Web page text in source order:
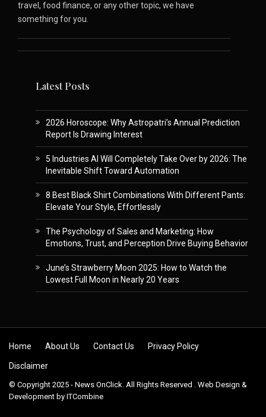
travel, food finance, or any other topic, we have
something for you.
Latest Posts
2026 Horoscope: Why Astropatri’s Annual Prediction
Report Is Drawing Interest
5 Industries AI Will Completely Take Over by 2026: The
Inevitable Shift Toward Automation
8 Best Black Shirt Combinations With Different Pants:
Elevate Your Style, Effortlessly
The Psychology of Sales and Marketing: How
Emotions, Trust, and Perception Drive Buying Behavior
June’s Strawberry Moon 2025: How to Watch the
Lowest Full Moon in Nearly 20 Years
Skip to content
Home About Us Contact Us Privacy Policy
Disclaimer
© Copyright 2025 - News OnClick. All Rights Reserved . Web Design &
Development by ITCombine